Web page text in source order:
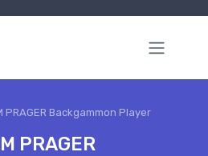
PRAGER Backgammon Player
PRAGER